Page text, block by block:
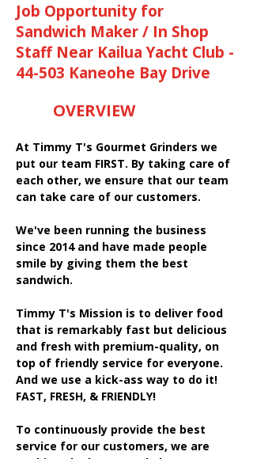
Job Opportunity for
Sandwich Maker / In Shop
Staff Near Kailua Yacht Club -
44-503 Kaneohe Bay Drive
OVERVIEW
At Timmy T's Gourmet Grinders we
put our team FIRST. By taking care of
each other, we ensure that our team
can take care of our customers.
We've been running the business
since 2014 and have made people
smile by giving them the best
sandwich.
Timmy T's Mission is to deliver food
that is remarkably fast but delicious
and fresh with premium-quality, on
top of friendly service for everyone.
And we use a kick-ass way to do it!
FAST, FRESH, & FRIENDLY!
To continuously provide the best
service for our customers, we are